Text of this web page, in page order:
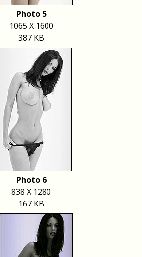
Photo 5
1065 X 1600
387 KB
Photo 6
838 X 1280
167 KB